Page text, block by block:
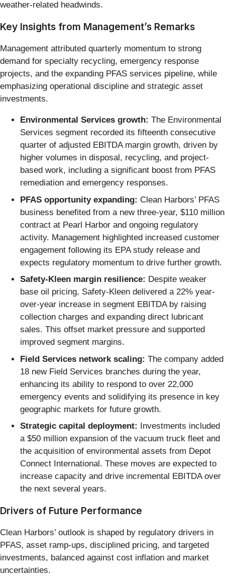
weather-related headwinds.
Key Insights from Management’s Remarks
Management attributed quarterly momentum to strong
demand for specialty recycling, emergency response
projects, and the expanding PFAS services pipeline, while
emphasizing operational discipline and strategic asset
investments.
Environmental Services growth: The Environmental
Services segment recorded its fifteenth consecutive
quarter of adjusted EBITDA margin growth, driven by
higher volumes in disposal, recycling, and project-
based work, including a significant boost from PFAS
remediation and emergency responses.
PFAS opportunity expanding: Clean Harbors’ PFAS
business benefited from a new three-year, $110 million
contract at Pearl Harbor and ongoing regulatory
activity. Management highlighted increased customer
engagement following its EPA study release and
expects regulatory momentum to drive further growth.
Safety-Kleen margin resilience: Despite weaker
base oil pricing, Safety-Kleen delivered a 22% year-
over-year increase in segment EBITDA by raising
collection charges and expanding direct lubricant
sales. This offset market pressure and supported
improved segment margins.
Field Services network scaling: The company added
18 new Field Services branches during the year,
enhancing its ability to respond to over 22,000
emergency events and solidifying its presence in key
geographic markets for future growth.
Strategic capital deployment:
Investments included
a $50 million expansion of the vacuum truck fleet and
the acquisition of environmental assets from Depot
Connect International. These moves are expected to
increase capacity and drive incremental EBITDA over
the next several years.
Drivers of Future Performance
Clean Harbors’ outlook is shaped by regulatory drivers in
PFAS, asset ramp-ups, disciplined pricing, and targeted
investments, balanced against cost inflation and market
uncertainties.